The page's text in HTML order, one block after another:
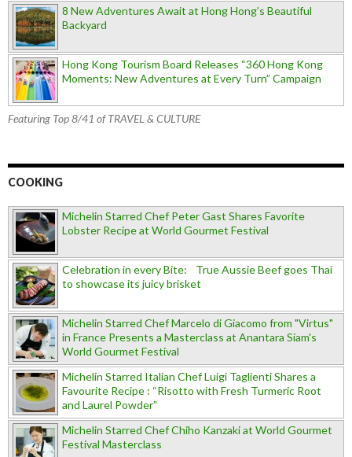
8 New Adventures Await at Hong Hong’s Beautiful
Backyard
Hong Kong Tourism Board Releases “360 Hong Kong
Moments: New Adventures at Every Turn” Campaign
Featuring Top 8/41 of TRAVEL & CULTURE
COOKING
Michelin Starred Chef Peter Gast Shares Favorite
Lobster Recipe at World Gourmet Festival
Celebration in every Bite: True Aussie Beef goes Thai
to showcase its juicy brisket
Michelin Starred Chef Marcelo di Giacomo from "Virtus"
in France Presents a Masterclass at Anantara Siam's
World Gourmet Festival
Michelin Starred Italian Chef Luigi Taglienti Shares a
Favourite Recipe : “Risotto with Fresh Turmeric Root
and Laurel Powder”
Michelin Starred Chef Chiho Kanzaki at World Gourmet
Festival Masterclass